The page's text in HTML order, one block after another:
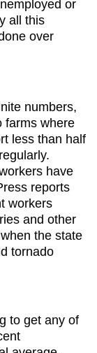
or
all this
over
numbers,
farms where
less than half
have
reports
workers
and other
the state
tornado
to get any of